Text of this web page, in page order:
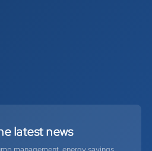
latestnews